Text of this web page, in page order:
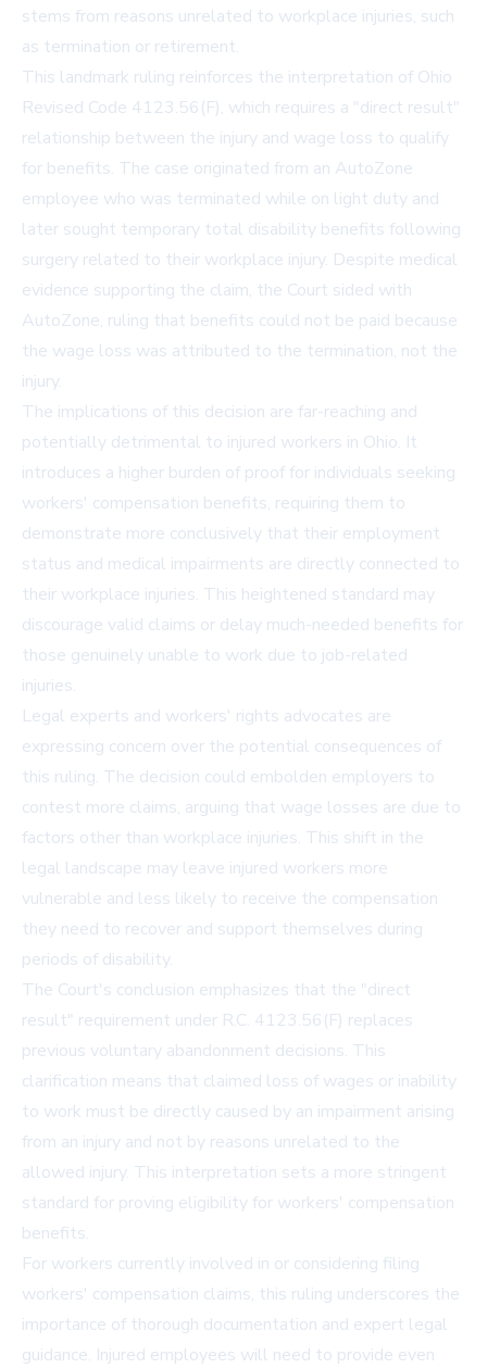
stems from reasons unrelated to workplace injuries, such
as termination or retirement.
This landmark ruling reinforces the interpretation of Ohio
Revised Code 4123.56(F), which requires a "direct result"
relationship between the injury and wage loss to qualify
for benefits. The case originated from an AutoZone
employee who was terminated while on light duty and
later sought temporary total disability benefits following
surgery related to their workplace injury. Despite medical
evidence supporting the claim, the Court sided with
AutoZone, ruling that benefits could not be paid because
the wage loss was attributed to the termination, not the
injury.
The implications of this decision are far-reaching and
potentially detrimental to injured workers in Ohio. It
introduces a higher burden of proof for individuals seeking
workers' compensation benefits, requiring them to
demonstrate more conclusively that their employment
status and medical impairments are directly connected to
their workplace injuries. This heightened standard may
discourage valid claims or delay much-needed benefits for
those genuinely unable to work due to job-related
injuries.
Legal experts and workers' rights advocates are
expressing concern over the potential consequences of
this ruling. The decision could embolden employers to
contest more claims, arguing that wage losses are due to
factors other than workplace injuries. This shift in the
legal landscape may leave injured workers more
vulnerable and less likely to receive the compensation
they need to recover and support themselves during
periods of disability.
The Court's conclusion emphasizes that the "direct
result" requirement under R.C. 4123.56(F) replaces
previous voluntary abandonment decisions. This
clarification means that claimed loss of wages or inability
to work must be directly caused by an impairment arising
from an injury and not by reasons unrelated to the
allowed injury. This interpretation sets a more stringent
standard for proving eligibility for workers' compensation
benefits.
For workers currently involved in or considering filing
workers' compensation claims, this ruling underscores the
importance of thorough documentation and expert legal
guidance. Injured employees will need to provide even